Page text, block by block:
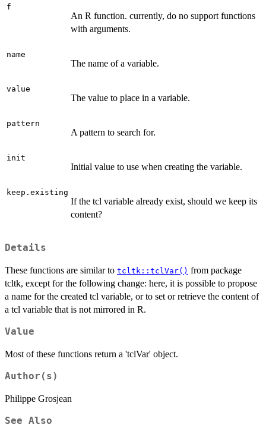
f
An R function. currently, do no support functions
with arguments.
name
The name of a variable.
value
The value to place in a variable.
pattern
A pattern to search for.
init
Initial value to use when creating the variable.
keep.existing
If the tcl variable already exist, should we keep its
content?
Details
These functions are similar to tcltk::tclVar() from package
tcltk, except for the following change: here, it is possible to propose
a name for the created tcl variable, or to set or retrieve the content of
a tcl variable that is not mirrored in R.
Value
Most of these functions return a 'tclVar' object.
Author(s)
Philippe Grosjean
See Also